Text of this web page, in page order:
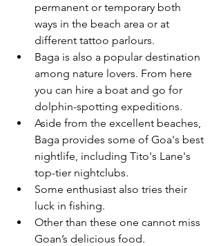
permanent or temporary both
ways in the beach area or at
different tattoo parlours.
Baga is also a popular destination
among nature lovers. From here
you can hire a boat and go for
dolphin-spotting expeditions.
Aside from the excellent beaches,
Baga provides some of Goa's best
nightlife, including Tito's Lane's
top-tier nightclubs.
Some enthusiast also tries their
luck in fishing.
Other than these one cannot miss
Goan’s delicious food.